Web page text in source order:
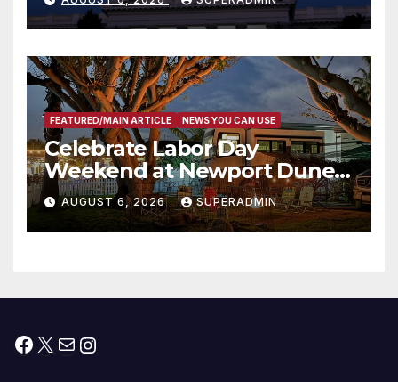
Housing Development; 코리아
타운 최초의 ‘행정지침 1호’ 저소득
층용 주택 완공 기념식
FEATURED/MAIN ARTICLE NEWS YOU CAN USE
Celebrate Labor Day
Weekend at Newport Dunes
Waterfront Resort & Marina
AUGUST 6, 2026 SUPERADMIN
Facebook
X MailInstagram